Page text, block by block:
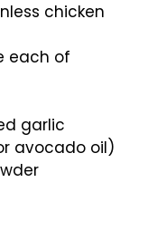
chicken
each of
garlic
avocado oil)